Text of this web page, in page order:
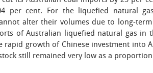
per cent. For the liquefied natural
alter their volumes due to long-
of Australian liquefied natural gas in
rapid growth of Chinese investment into
still remained very low as a proportion